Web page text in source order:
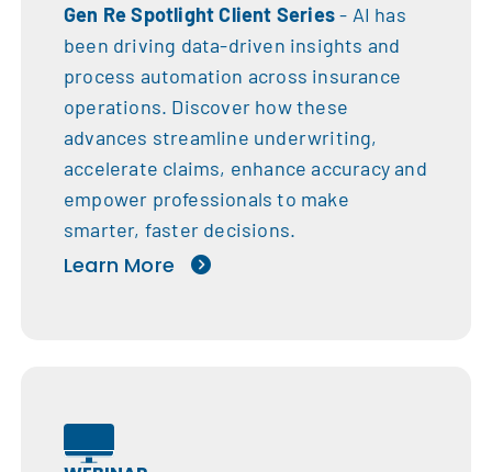
Gen Re Spotlight Client Series- AI has
been driving data-driven insights and
process automation across insurance
operations. Discover how these
advances streamline underwriting,
accelerate claims, enhance accuracy and
empower professionals to make
smarter, faster decisions.
Learn More